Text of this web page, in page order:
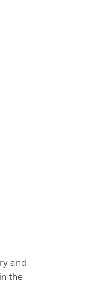
and
the